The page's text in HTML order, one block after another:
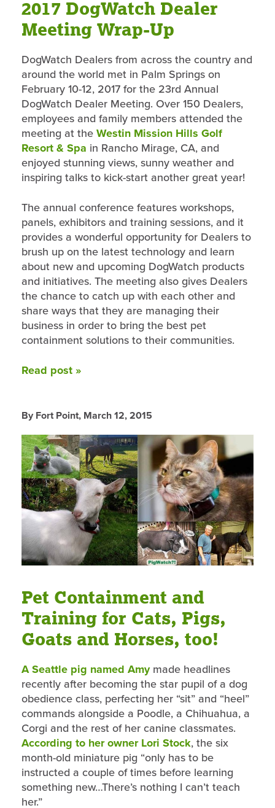
2017 DogWatch Dealer
Meeting Wrap-Up
DogWatch Dealers from across the country and
around the world met in Palm Springs on
February 10-12, 2017 for the 23rd Annual
DogWatch Dealer Meeting. Over 150 Dealers,
employees and family members attended the
meeting at the Westin Mission Hills Golf
Resort & Spa in Rancho Mirage, CA, and
enjoyed stunning views, sunny weather and
inspiring talks to kick-start another great year!
The annual conference features workshops,
panels, exhibitors and training sessions, and it
provides a wonderful opportunity for Dealers to
brush up on the latest technology and learn
about new and upcoming DogWatch products
and initiatives. The meeting also gives Dealers
the chance to catch up with each other and
share ways that they are managing their
business in order to bring the best pet
containment solutions to their communities.
Read post »
By Fort Point, March 12, 2015
Pet Containment and
Training for Cats, Pigs,
Goats and Horses, too!
A Seattle pig named Amymade headlines
recently after becoming the star pupil of a dog
obedience class, perfecting her “sit” and “heel”
commands alongside a Poodle, a Chihuahua, a
Corgi and the rest of her canine classmates.
According to her owner Lori Stock, the six
month-old miniature pig “only has to be
instructed a couple of times before learning
something new…There’s nothing I can’t teach
her.”